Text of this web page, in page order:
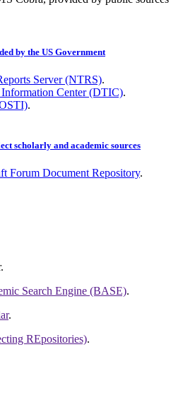
by the US Government
Server (NTRS).
Information Center (DTIC).
.
scholarly and academic sources
Forum Document Repository.
.
Search Engine (BASE).
.
REpositories).